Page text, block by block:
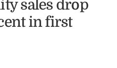
sales drop
in first